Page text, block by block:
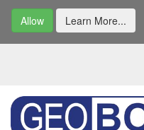
Allow Learn More...